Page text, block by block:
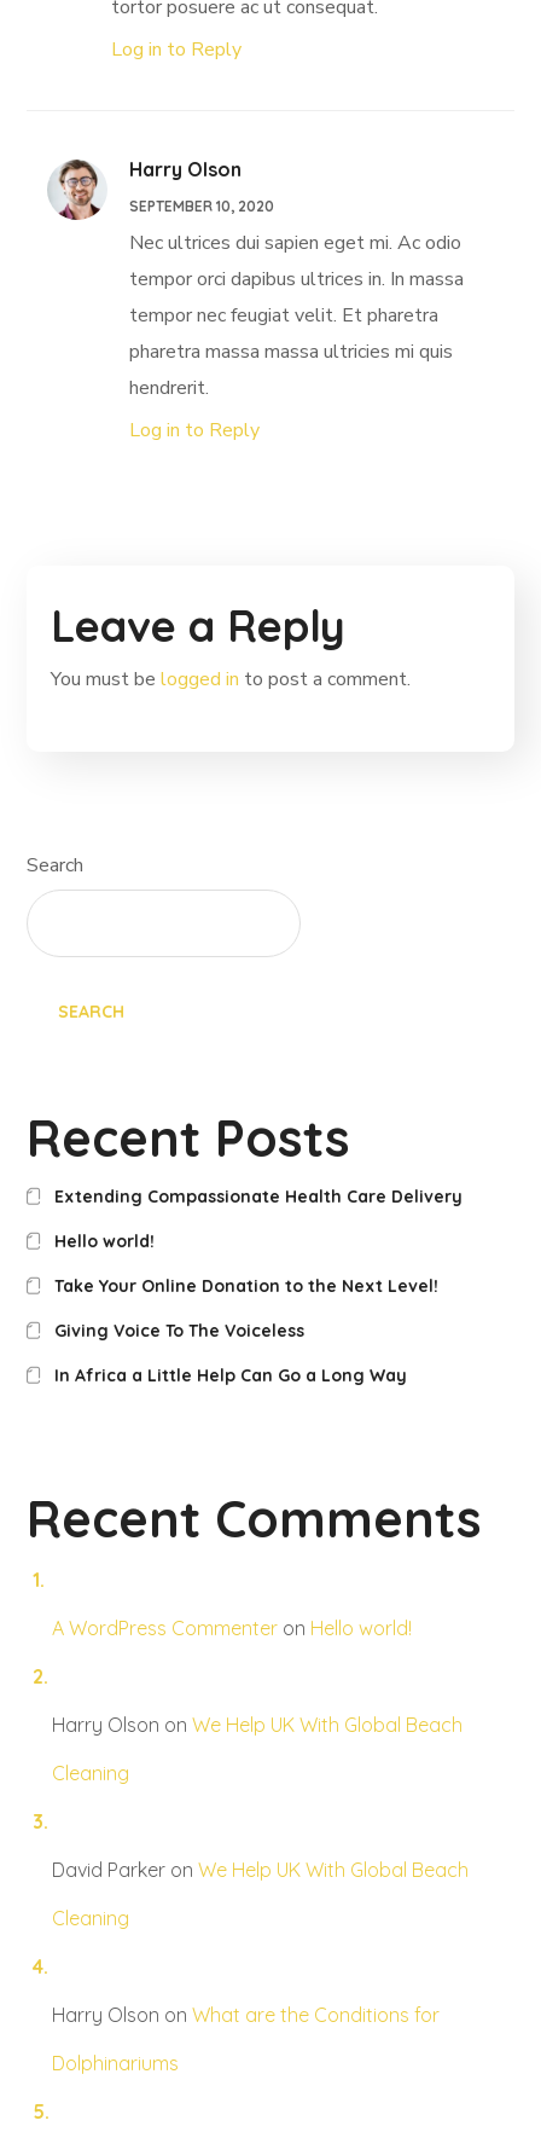
tortor posuere ac ut consequat.
Log in to Reply
Harry Olson
SEPTEMBER 10, 2020
Nec ultrices dui sapien eget mi. Ac odio
tempor orci dapibus ultrices in. In massa
tempor nec feugiat velit. Et pharetra
pharetra massa massa ultricies mi quis
hendrerit.
Log in to Reply
Leave a Reply
You must belogged in to post a comment.
Search
SEARCH
Recent Posts
Extending Compassionate Health Care Delivery
Hello world!
Take Your Online Donation to the Next Level!
Giving Voice To The Voiceless
In Africa a Little Help Can Go a Long Way
Recent Comments
A WordPress Commenter on Hello world!
Harry Olson onWe Help UK With Global Beach
Cleaning
David Parker onWe Help UK With Global Beach
Cleaning
Harry Olson onWhat are the Conditions for
Dolphinariums